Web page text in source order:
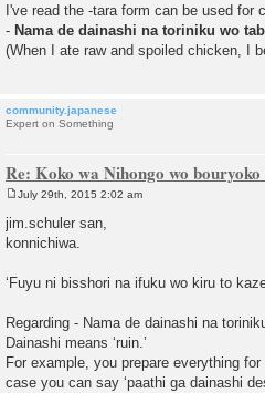
I've read the -tara form can be used for
- Nama de dainashi na toriniku wo
(When I ate raw and spoiled chicken, I
community.japanese
Expert on Something
Re: Koko wa Nihongo wo bouryoko
s
t
July 29th, 2015 2:02 am
jim.schuler san,
konnichiwa.
‘Fuyu ni bisshori na ifuku wo kiru to
Regarding - Nama de dainashi na
Dainashi means ‘ruin.’
For example, you prepare everything
case you can say ‘paathi ga dainashi